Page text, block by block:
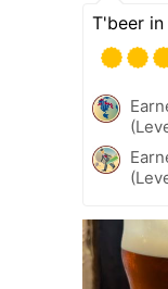
T'beer in